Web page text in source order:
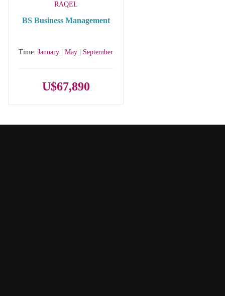
RAQEL
BS Business Management
Time: January | May | September
U$67,890